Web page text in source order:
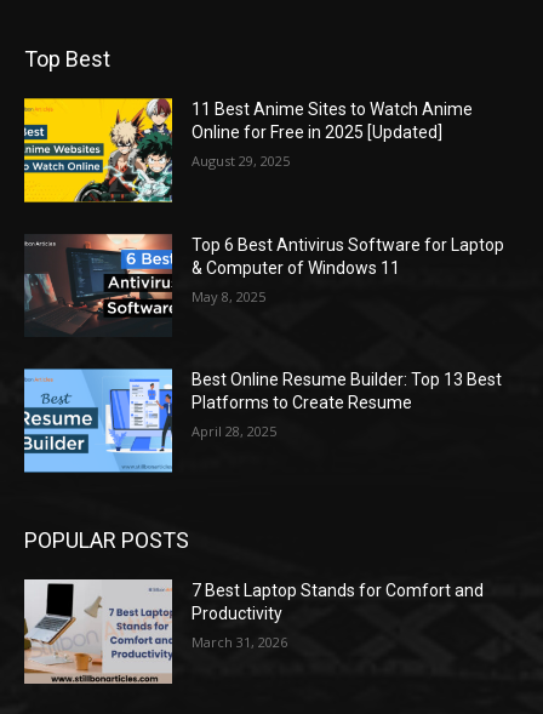
Top Best
11 Best Anime Sites to Watch Anime
Online for Free in 2025 [Updated]
August 29, 2025
Top 6 Best Antivirus Software for Laptop
& Computer of Windows 11
May 8, 2025
Best Online Resume Builder: Top 13 Best
Platforms to Create Resume
April 28, 2025
POPULAR POSTS
7 Best Laptop Stands for Comfort and
Productivity
March 31, 2026